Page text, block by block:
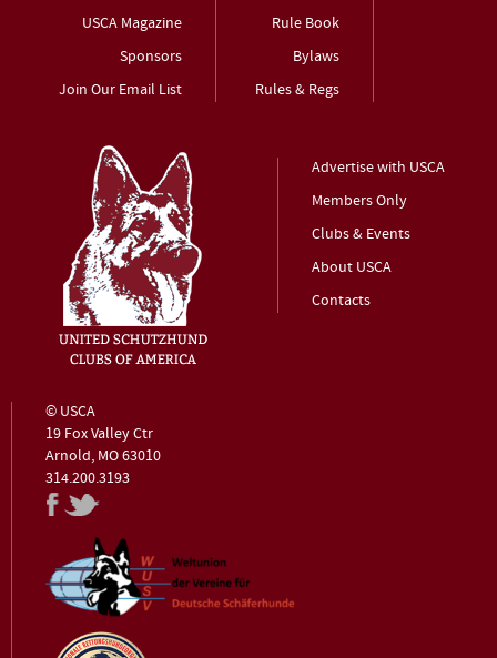
USCA Magazine
Sponsors
Join Our Email List
Rule Book
Bylaws
Rules & Regs
Advertise with USCA
Members Only
Clubs & Events
About USCA
Contacts
© USCA
19 Fox Valley Ctr
Arnold, MO 63010
314.200.3193